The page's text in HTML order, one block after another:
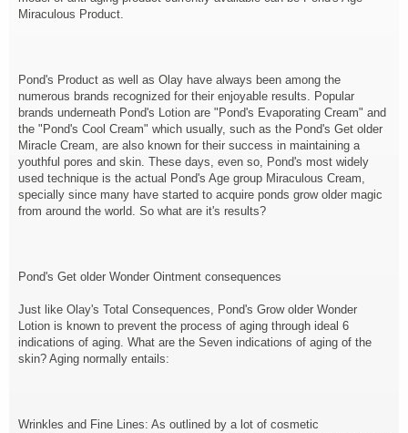
Miraculous Product.
Pond's Product as well as Olay have always been among the
numerous brands recognized for their enjoyable results. Popular
brands underneath Pond's Lotion are "Pond's Evaporating Cream" and
the "Pond's Cool Cream" which usually, such as the Pond's Get older
Miracle Cream, are also known for their success in maintaining a
youthful pores and skin. These days, even so, Pond's most widely
used technique is the actual Pond's Age group Miraculous Cream,
specially since many have started to acquire ponds grow older magic
from around the world. So what are it's results?
Pond's Get older Wonder Ointment consequences
Just like Olay's Total Consequences, Pond's Grow older Wonder
Lotion is known to prevent the process of aging through ideal 6
indications of aging. What are the Seven indications of aging of the
skin? Aging normally entails:
Wrinkles and Fine Lines: As outlined by a lot of cosmetic